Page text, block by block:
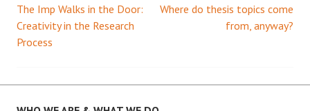
Post
navigation
The Imp Walks in the Door:
Creativity in the Research
Process
Where do thesis topics come
from, anyway?